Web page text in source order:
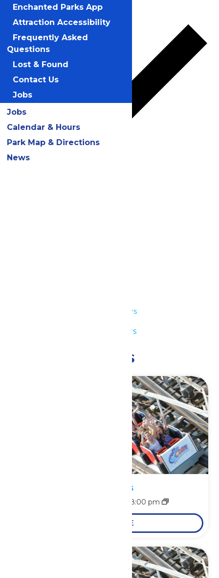
Google Calendar
Park Hours
Park Hours
Related Events
Park Hours
8:00 pm
LEARN MORE
Enchanted Parks App
Attraction Accessibility
Frequently Asked
Questions
Lost & Found
Contact Us
Jobs
Jobs
Calendar & Hours
Park Map & Directions
News